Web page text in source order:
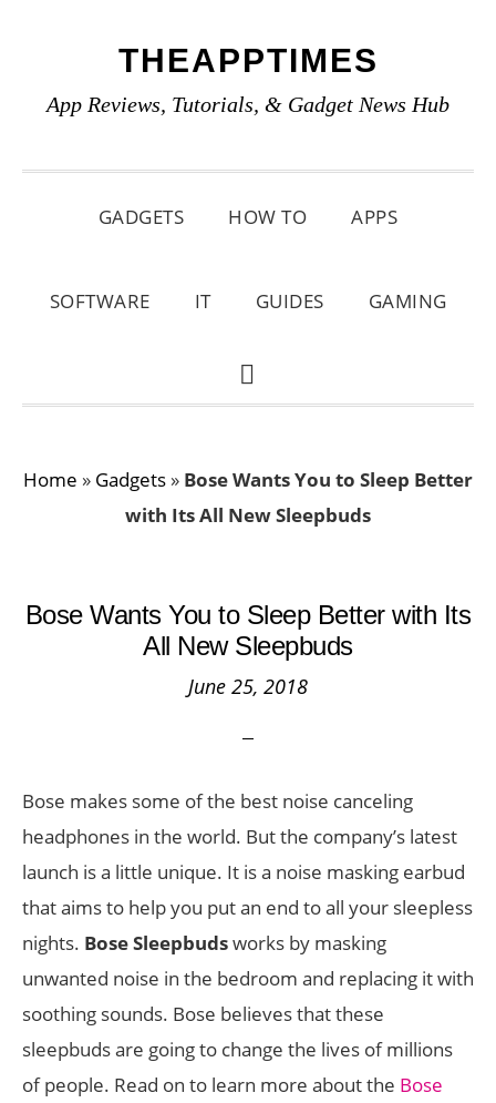
primary
main
primary
THEAPPTIMES
App Reviews, Tutorials, & Gadget News Hub
GADGETS HOW TO APPS
SOFTWARE IT GUIDES GAMING
SHOW
Home » Gadgets » Bose Wants You to Sleep Better
with Its All New Sleepbuds
Bose Wants You to Sleep Better with Its
All New Sleepbuds
June 25, 2018
Bose makes some of the best noise canceling
headphones in the world. But the company’s latest
launch is a little unique. It is a noise masking earbud
that aims to help you put an end to all your sleepless
nights. Bose Sleepbudsworks by masking
unwanted noise in the bedroom and replacing it with
soothing sounds. Bose believes that these
sleepbuds are going to change the lives of millions
of people. Read on to learn more about the Bose